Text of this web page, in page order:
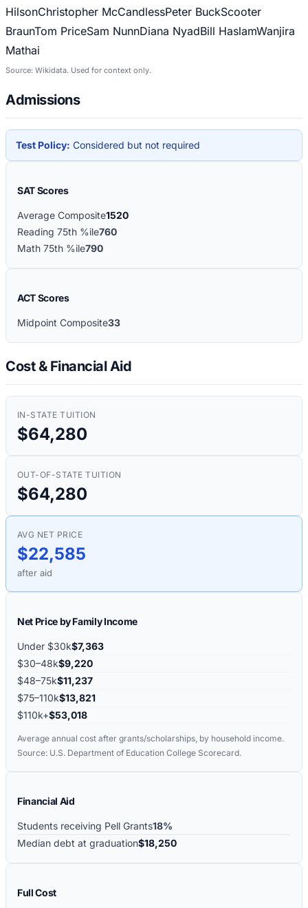
HilsonChristopher McCandlessPeter BuckScooter
BraunTom PriceSam NunnDiana NyadBill HaslamWanjira
Mathai
Source: Wikidata. Used for context only.
Admissions
Test Policy: Considered but not required
SAT Scores
Average Composite1520
Reading 75th %ile760
Math 75th %ile790
ACT Scores
Midpoint Composite33
Cost & Financial Aid
IN-STATE TUITION
$64,280
OUT-OF-STATE TUITION
$64,280
AVG NET PRICE
$22,585
after aid
Net Price by Family Income
Under $30k$7,363
$30–48k$9,220
$48–75k$11,237
$75–110k$13,821
$110k+$53,018
Average annual cost after grants/scholarships, by household income.
Source: U.S. Department of Education College Scorecard.
Financial Aid
Students receiving Pell Grants18%
Median debt at graduation$18,250
Full Cost